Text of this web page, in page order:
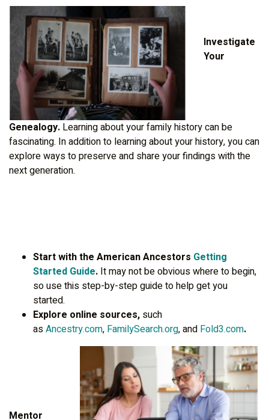
Investigate
Your
Genealogy. Learning about your family history can be
fascinating. In addition to learning about your history, you can
explore ways to preserve and share your findings with the
next generation.
Start with the American Ancestors Getting
Started Guide. It may not be obvious where to begin,
so use this step-by-step guide to help get you
started.
Explore online sources, such
asAncestry.com, FamilySearch.org, and Fold3.com.
Mentor